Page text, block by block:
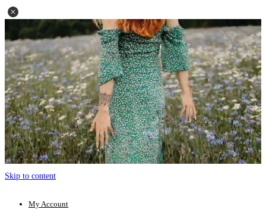
Skip to content
My Account